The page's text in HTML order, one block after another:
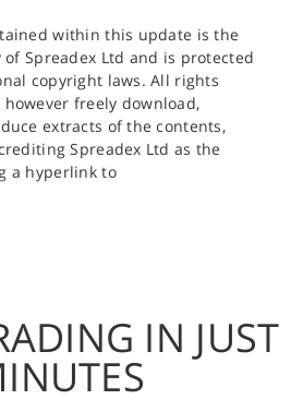
within this update is the
Spreadex Ltd and is protected
copyright laws. All rights
however freely download,
extracts of the contents,
Spreadex Ltd as the
a hyperlink to
IN JUST